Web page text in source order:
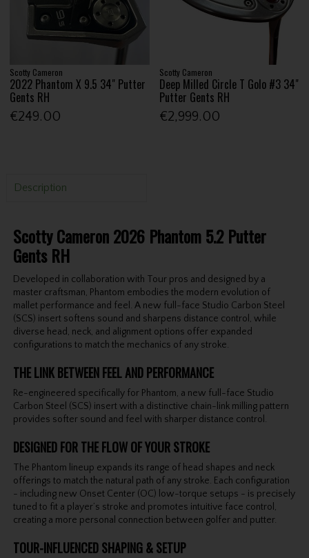
Scotty Cameron
2022 Phantom X 9.5 34" Putter
Gents RH
€249.00
Scotty Cameron
Deep Milled Circle T Golo #3 34"
Putter Gents RH
€2,999.00
Description
Scotty Cameron 2026 Phantom 5.2 Putter
Gents RH
Developed in collaboration with Tour pros and designed by a
master craftsman, Phantom embodies the modern evolution of
mallet performance and feel. A new full-face Studio Carbon Steel
(SCS) insert softens sound and sharpens distance control, while
diverse head, neck, and alignment options offer expanded
configurations to match the mechanics of any stroke.
THE LINK BETWEEN FEEL AND PERFORMANCE
Re-engineered specifically for Phantom, a new full-face Studio
Carbon Steel (SCS) insert with a distinctive chain-link milling pattern
provides softer sound and feel with sharper distance control.
DESIGNED FOR THE FLOW OF YOUR STROKE
The Phantom lineup expands its range of head shapes and neck
offerings to match the natural path of any stroke. Each configuration
- including new Onset Center (OC) low-torque setups - is precisely
tuned to fit a player’s stroke and promotes intuitive face control,
creating a more personal connection between golfer and putter.
TOUR-INFLUENCED SHAPING & SETUP